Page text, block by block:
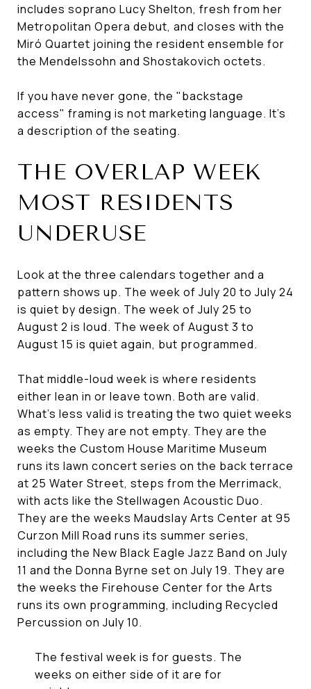
includes soprano Lucy Shelton, fresh from her
Metropolitan Opera debut, and closes with the
Miró Quartet joining the resident ensemble for
the Mendelssohn and Shostakovich octets.
If you have never gone, the "backstage
access" framing is not marketing language. It's
a description of the seating.
THE OVERLAP WEEK
MOST RESIDENTS
UNDERUSE
Look at the three calendars together and a
pattern shows up. The week of July 20 to July 24
is quiet by design. The week of July 25 to
August 2 is loud. The week of August 3 to
August 15 is quiet again, but programmed.
That middle-loud week is where residents
either lean in or leave town. Both are valid.
What's less valid is treating the two quiet weeks
as empty. They are not empty. They are the
weeks the Custom House Maritime Museum
runs its lawn concert series on the back terrace
at 25 Water Street, steps from the Merrimack,
with acts like the Stellwagen Acoustic Duo.
They are the weeks Maudslay Arts Center at 95
Curzon Mill Road runs its summer series,
including the New Black Eagle Jazz Band on July
11 and the Donna Byrne set on July 19. They are
the weeks the Firehouse Center for the Arts
runs its own programming, including Recycled
Percussion on July 10.
The festival week is for guests. The
weeks on either side of it are for